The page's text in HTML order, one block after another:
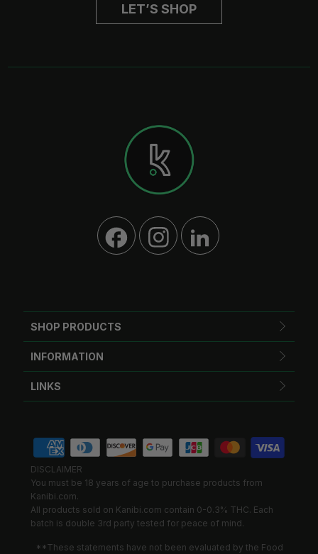
LET’S SHOP
SHOP PRODUCTS
INFORMATION
LINKS
DISCLAIMER
You must be 18 years of age to purchase products from
Kanibi.com.
All products sold on Kanibi.com contain 0-0.3% THC. Each
batch is double 3rd party tested for peace of mind.
**These statements have not been evaluated by the Food